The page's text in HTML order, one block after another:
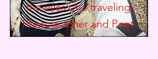
the eyes of a traveling
Photographer andPoet